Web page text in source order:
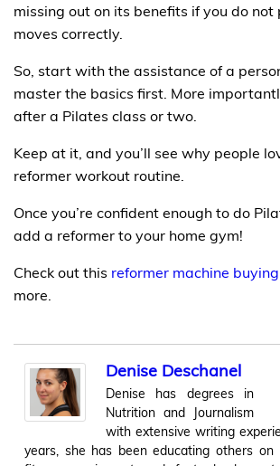
missing out on its benefits if you do not
moves correctly.
So, start with the assistance of a
master the basics first. More
after a Pilates class or two.
Keep at it, and you’ll see why people
reformer workout routine.
Once you’re confident enough to do
add a reformer to your home gym!
Check out this reformer machine
more.
Denise Deschanel
Denise has degrees in
Nutrition and Journalism
with extensive writing
years, she has been educating others